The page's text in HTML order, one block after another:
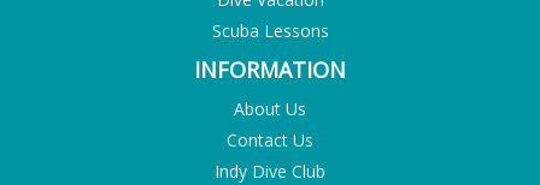
Scuba Lessons
INFORMATION
About Us
Contact Us
Indy Dive Club